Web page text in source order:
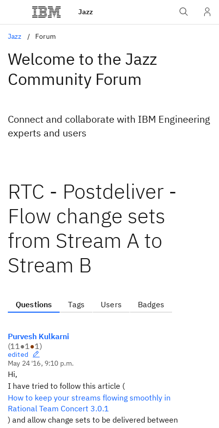
Jazz
Jazz Forum
Welcome to the Jazz
Community Forum
Connect and collaborate with IBM Engineering
experts and users
RTC - Postdeliver -
Flow change sets
from Stream A to
Stream B
Questions Tags Users Badges
Purvesh Kulkarni
(11●1●1)
edited
May 24 '16, 9:10 p.m.
Hi,
I have tried to follow this article (
How to keep your streams flowing smoothly in
Rational Team Concert 3.0.1
) and allow change sets to be delivered between